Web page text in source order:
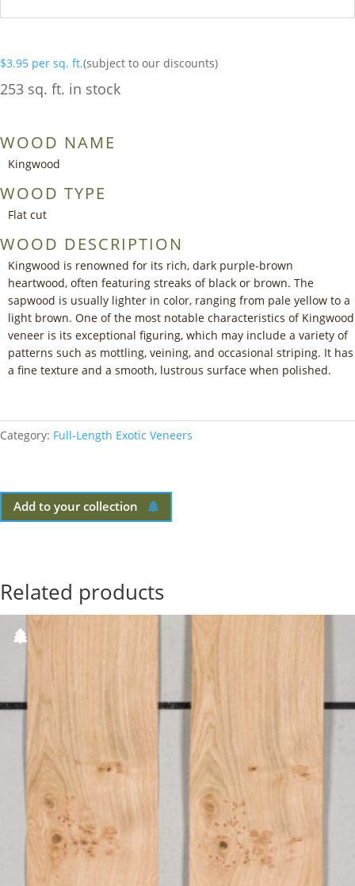
$3.95 per sq. ft.(subject to our discounts)
253 sq. ft. in stock
WOOD NAME
Kingwood
WOOD TYPE
Flat cut
WOOD DESCRIPTION
Kingwood is renowned for its rich, dark purple-brown
heartwood, often featuring streaks of black or brown. The
sapwood is usually lighter in color, ranging from pale yellow to a
light brown. One of the most notable characteristics of Kingwood
veneer is its exceptional figuring, which may include a variety of
patterns such as mottling, veining, and occasional striping. It has
a fine texture and a smooth, lustrous surface when polished.
Category: Full-Length Exotic Veneers
Add to your collection
Related products